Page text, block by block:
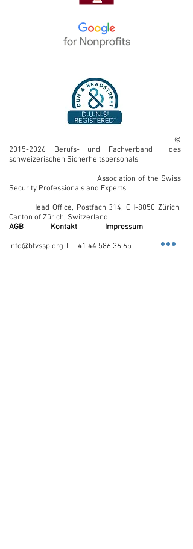
©
2015-2026 Berufs- und Fachverband des
schweizerischen Sicherheitspersonals
Association of the Swiss
Security Professionals and Experts
Head Office, Postfach 314, CH-8050 Zürich,
Canton of Zürich, Switzerland
AGB
Kontakt
Impressum
info@bfvssp.org T. + 41 44 586 36 65